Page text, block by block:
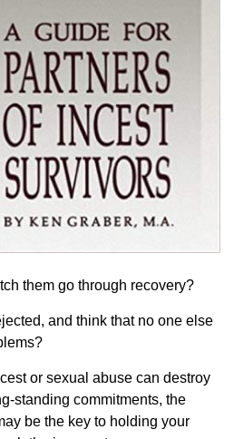
them go through recovery?
and think that no one else
or sexual abuse can destroy
standing commitments, the
be the key to holding your